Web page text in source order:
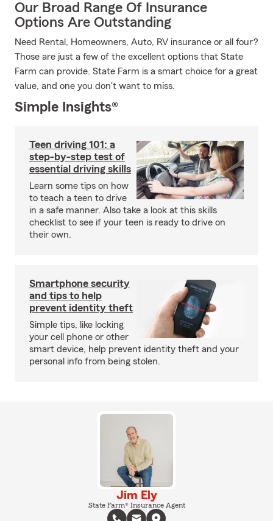
Our Broad Range Of Insurance
Options Are Outstanding
Need Rental, Homeowners, Auto, RV insurance or all four?
Those are just a few of the excellent options that State
Farm can provide. State Farm is a smart choice for a great
value, and one you don't want to miss.
Simple Insights®
Teen driving 101: a
step-by-step test of
essential driving skills
Learn some tips on how
to teach a teen to drive
in a safe manner. Also take a look at this skills
checklist to see if your teen is ready to drive on
their own.
Smartphone security
and tips to help
prevent identity theft
Simple tips, like locking
your cell phone or other
smart device, help prevent identity theft and your
personal info from being stolen.
Jim Ely
State Farm® Insurance Agent